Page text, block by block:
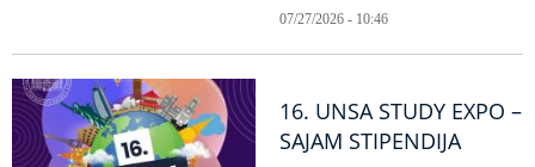
07/27/2026 - 10:46
16. UNSA STUDY EXPO –
SAJAM STIPENDIJA